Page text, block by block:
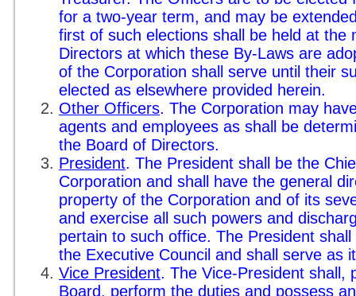
for a two-year term, and may be
first of such elections shall be held at the
Directors at which these By-Laws are
of the Corporation shall serve until their
elected as elsewhere provided herein.
Other Officers. The Corporation may
agents and employees as shall be
the Board of Directors.
President. The President shall be the
Corporation and shall have the general
property of the Corporation and of its
and exercise all such powers and
pertain to such office. The President
the Executive Council and shall serve as
Vice President. The Vice-President shall,
Board, perform the duties and possess